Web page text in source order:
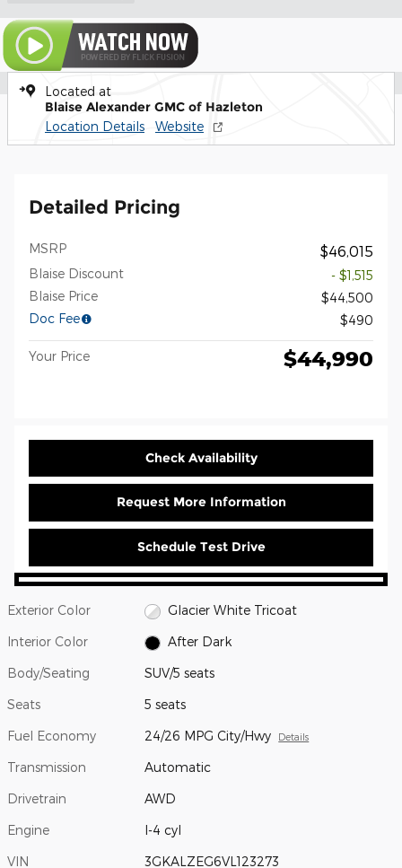
Located at
Blaise Alexander GMC of Hazleton
Location Details Website
Detailed Pricing
MSRP $46,015
Blaise Discount
- $1,515
Blaise Price
$44,500
Doc Fee
$490
Your Price $44,990
Check Availability
Request More Information
Schedule Test Drive
Exterior Color Glacier White Tricoat
Interior Color After Dark
Body/Seating SUV/5 seats
Seats 5 seats
Fuel Economy 24/26 MPG City/Hwy Details
Transmission Automatic
Drivetrain AWD
Engine I-4 cyl
VIN 3GKALZEG6VL123273